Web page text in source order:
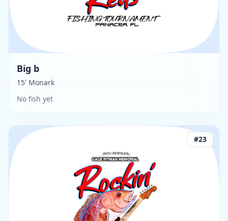
Big b
15' Monark
No fish yet
#23